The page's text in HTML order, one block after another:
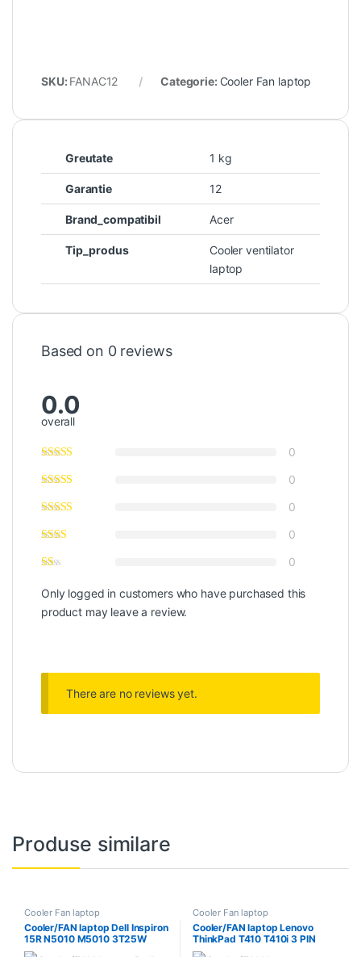
SKU: FANAC12 Categorie: Cooler Fan laptop
Greutate 1 kg
Garantie 12
Brand_compatibil Acer
Tip_produs
Cooler ventilator
laptop
Based on 0 reviews
0.0
overall
0
0
0
0
0
Only logged in customers who have purchased this
product may leave a review.
There are no reviews yet.
Produse similare
Cooler Fan laptop
Cooler/FAN laptop Dell Inspiron
15R N5010 M5010 3T25W
DFB451005M20T
Cooler Fan laptop
Cooler/FAN laptop Lenovo
ThinkPad T410 T410i 3 PIN